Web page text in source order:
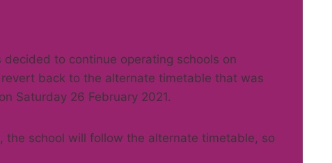
to continue operating schools on
back to the alternate timetable that was
Saturday 26 February 2021.
the school will follow the alternate timetable, so